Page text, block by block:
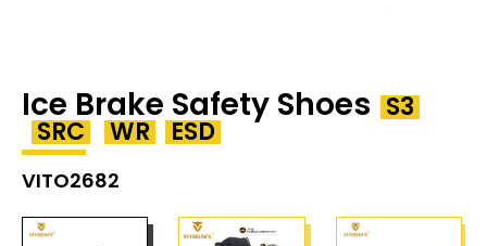
Ice Brake Safety Shoes S3
SRC WR ESD
VITO2682